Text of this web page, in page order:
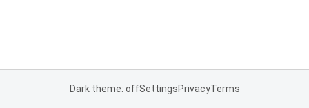
Dark theme: offSettingsPrivacyTerms